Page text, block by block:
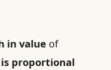
in value of
proportional